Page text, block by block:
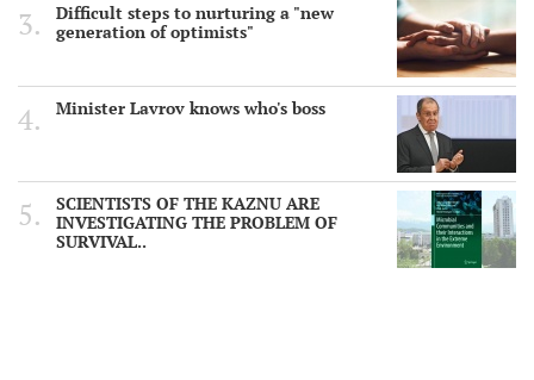
Difficult steps to nurturing a "new
generation of optimists"
Minister Lavrov knows who's boss
SCIENTISTS OF THE KAZNU ARE
INVESTIGATING THE PROBLEM OF
SURVIVAL..